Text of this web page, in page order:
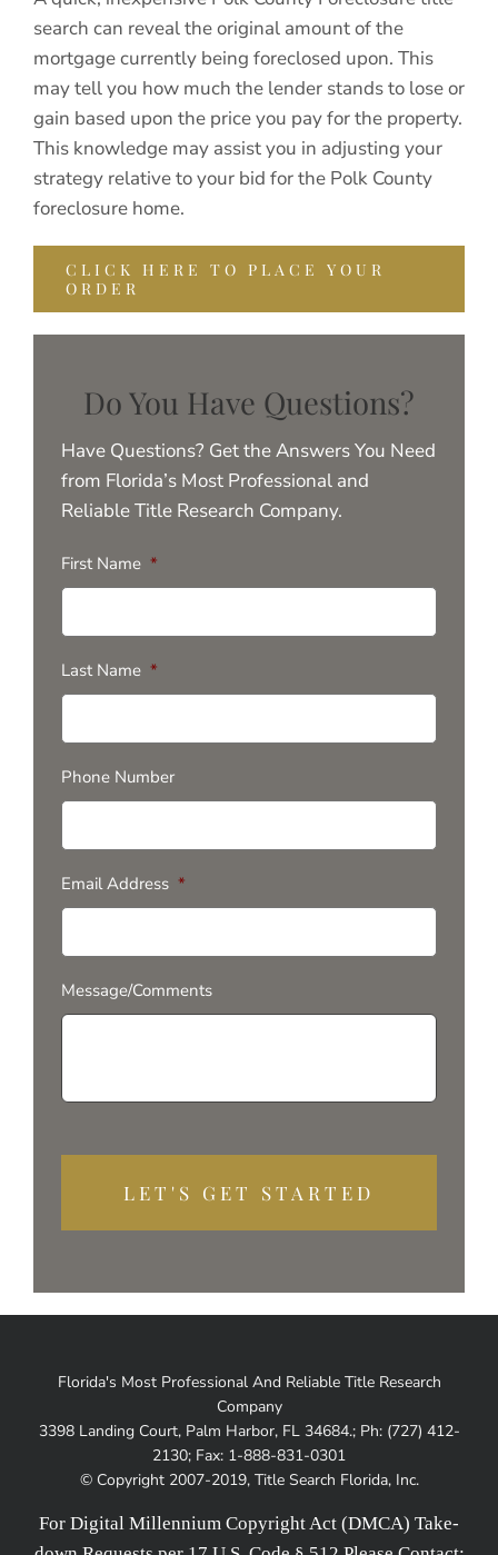
search can reveal the original amount of the
mortgage currently being foreclosed upon. This
may tell you how much the lender stands to lose or
gain based upon the price you pay for the property.
This knowledge may assist you in adjusting your
strategy relative to your bid for the Polk County
foreclosure home.
CLICK HERE TO PLACE YOUR
ORDER
Do You Have Questions?
Have Questions? Get the Answers You Need
from Florida’s Most Professional and
Reliable Title Research Company.
First Name *
Last Name *
Phone Number
Email Address *
Message/Comments
Florida's Most Professional And Reliable Title Research
Company
3398 Landing Court, Palm Harbor, FL 34684.; Ph: (727) 412-
2130; Fax: 1-888-831-0301
© Copyright 2007-2019, Title Search Florida, Inc.
For Digital Millennium Copyright Act (DMCA) Take-